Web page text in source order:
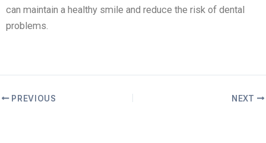
can maintain a healthy smile and reduce the risk of dental
problems.
PREVIOUS NEXT